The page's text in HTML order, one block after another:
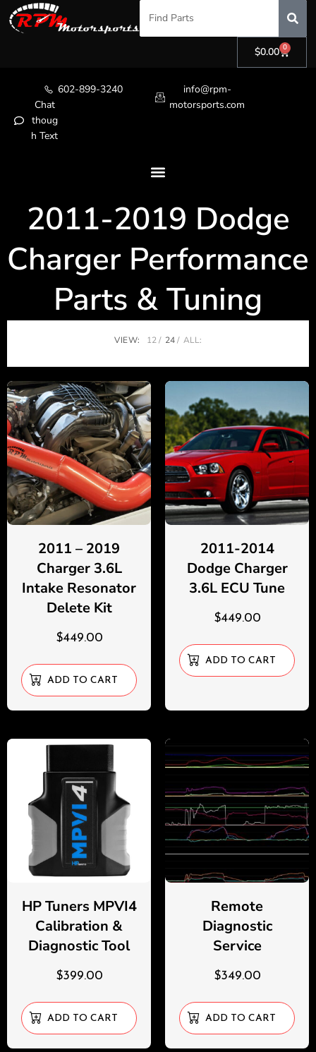
$0.00 0
602-899-3240
Chat
thoug
h Text
info@rpm-
motorsports.com
2011-2019 Dodge
Charger Performance
Parts & Tuning
VIEW: 12 24 ALL:
2011 – 2019
Charger 3.6L
Intake Resonator
Delete Kit
$449.00
ADD TO CART
2011-2014
Dodge Charger
3.6L ECU Tune
$449.00
ADD TO CART
HP Tuners MPVI4
Calibration &
Diagnostic Tool
$399.00
ADD TO CART
Remote
Diagnostic
Service
$349.00
ADD TO CART